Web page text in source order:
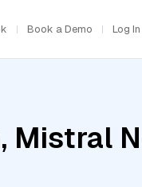
Book a Demo Log In
Mistral